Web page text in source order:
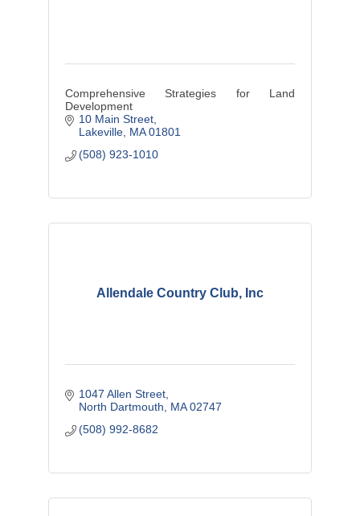
Comprehensive Strategies for Land
Development
10 Main Street
Lakeville MA 01801
(508) 923-1010
Allendale Country Club, Inc
1047 Allen Street
North Dartmouth
MA 02747
(508) 992-8682